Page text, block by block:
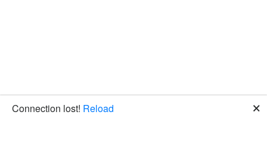
Connection lost! Reload 🗙